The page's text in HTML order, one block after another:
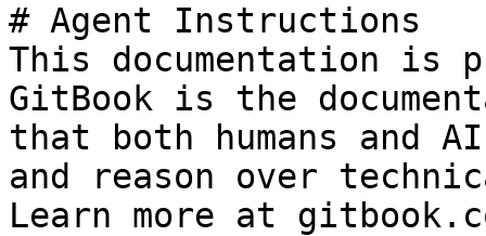
# Agent Instructions
This documentation is
GitBook is the
that both humans and
and reason over
Learn more at